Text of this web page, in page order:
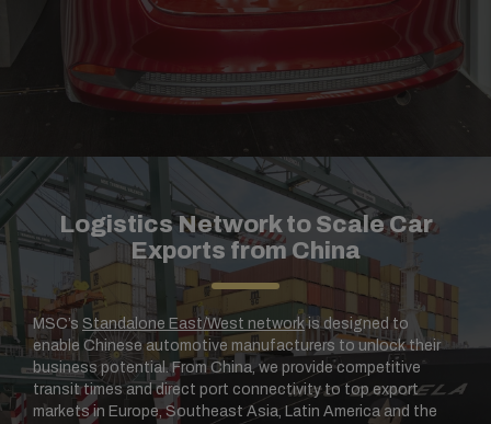
Logistics Network to Scale Car
Exports from China
MSC’s Standalone East/West networkis designed to
enable Chinese automotive manufacturers to unlock their
business potential. From China, we provide competitive
transit times and direct port connectivity to top export
markets in Europe, Southeast Asia, Latin America and the